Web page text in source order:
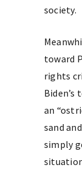
society.
toward
rights
Biden’s
an
sand
simply